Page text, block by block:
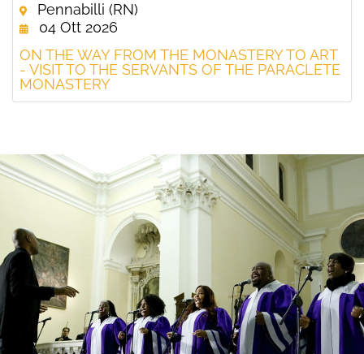
Pennabilli (RN)
04 Ott 2026
ON THE WAY FROM THE MONASTERY TO ART
- VISIT TO THE SERVANTS OF THE PARACLETE
MONASTERY